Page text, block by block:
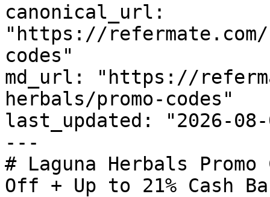
canonical_url:
"https://
codes"
md_url: "https://
herbals/promo-codes"
last_updated: "2026-08-
---
# Laguna Herbals
Off + Up to 21% Cash